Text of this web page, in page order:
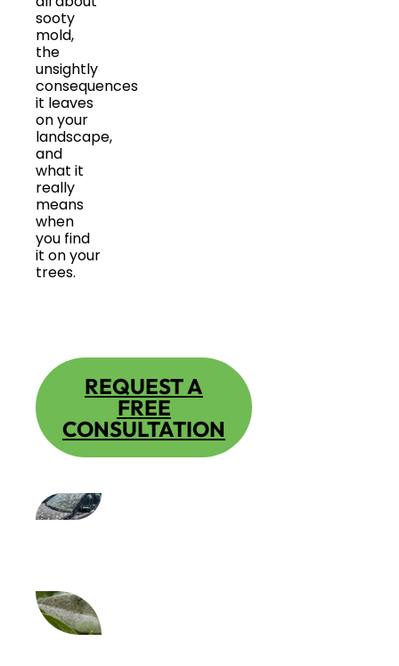
sooty
mold,
the
unsightly
consequences
it leaves
on your
landscape,
and
what it
really
means
when
you find
it on your
trees.
REQUEST A
FREE
CONSULTATION